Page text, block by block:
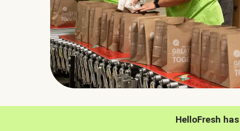
HelloFresh